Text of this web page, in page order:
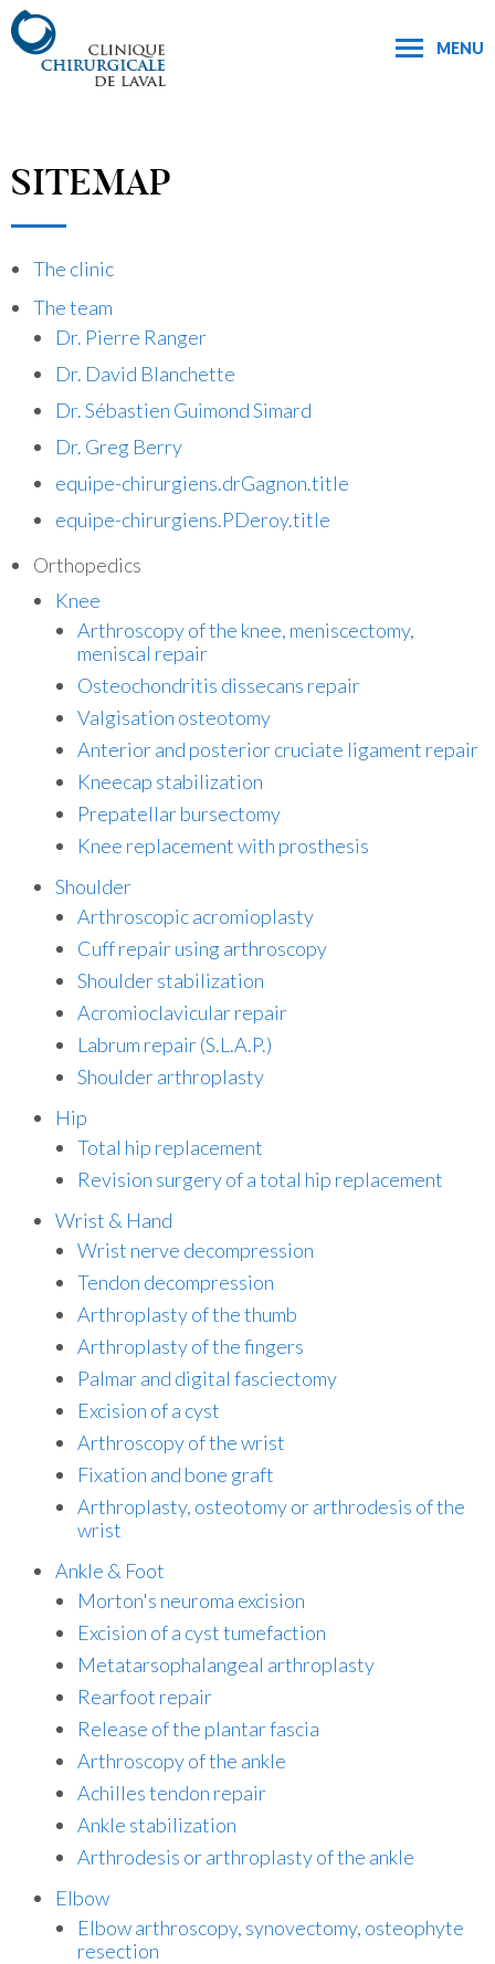
MENU
SITEMAP
The clinic
The team
Dr. Pierre Ranger
Dr. David Blanchette
Dr. Sébastien Guimond Simard
Dr. Greg Berry
equipe-chirurgiens.drGagnon.title
equipe-chirurgiens.PDeroy.title
Orthopedics
Knee
Arthroscopy of the knee, meniscectomy,
meniscal repair
Osteochondritis dissecans repair
Valgisation osteotomy
Anterior and posterior cruciate ligament repair
Kneecap stabilization
Prepatellar bursectomy
Knee replacement with prosthesis
Shoulder
Arthroscopic acromioplasty
Cuff repair using arthroscopy
Shoulder stabilization
Acromioclavicular repair
Labrum repair (S.L.A.P.)
Shoulder arthroplasty
Hip
Total hip replacement
Revision surgery of a total hip replacement
Wrist & Hand
Wrist nerve decompression
Tendon decompression
Arthroplasty of the thumb
Arthroplasty of the fingers
Palmar and digital fasciectomy
Excision of a cyst
Arthroscopy of the wrist
Fixation and bone graft
Arthroplasty, osteotomy or arthrodesis of the
wrist
Ankle & Foot
Morton's neuroma excision
Excision of a cyst tumefaction
Metatarsophalangeal arthroplasty
Rearfoot repair
Release of the plantar fascia
Arthroscopy of the ankle
Achilles tendon repair
Ankle stabilization
Arthrodesis or arthroplasty of the ankle
Elbow
Elbow arthroscopy, synovectomy, osteophyte
resection